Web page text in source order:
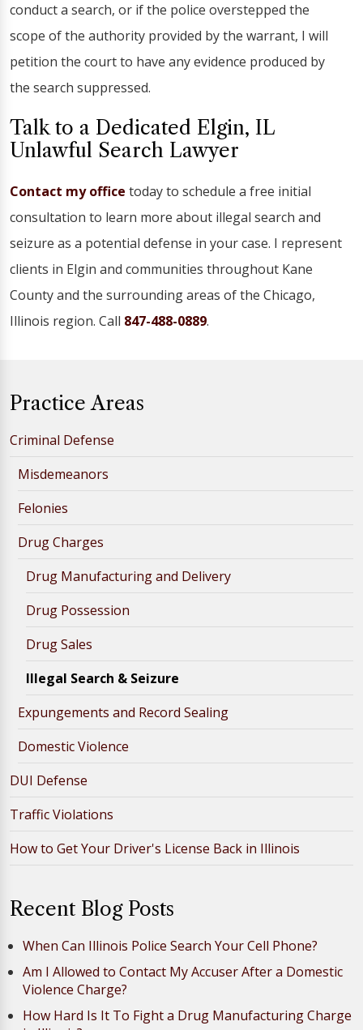
conduct a search, or if the police overstepped the
scope of the authority provided by the warrant, I will
petition the court to have any evidence produced by
the search suppressed.
Talk to a Dedicated Elgin, IL
Unlawful Search Lawyer
Contact my office today to schedule a free initial
consultation to learn more about illegal search and
seizure as a potential defense in your case. I represent
clients in Elgin and communities throughout Kane
County and the surrounding areas of the Chicago,
Illinois region. Call 847-488-0889.
Practice Areas
Criminal Defense
Misdemeanors
Felonies
Drug Charges
Drug Manufacturing and Delivery
Drug Possession
Drug Sales
Illegal Search & Seizure
Expungements and Record Sealing
Domestic Violence
DUI Defense
Traffic Violations
How to Get Your Driver's License Back in Illinois
Recent Blog Posts
When Can Illinois Police Search Your Cell Phone?
Am I Allowed to Contact My Accuser After a Domestic
Violence Charge?
How Hard Is It To Fight a Drug Manufacturing Charge